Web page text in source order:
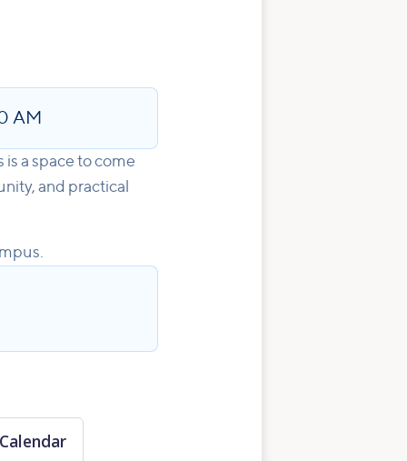
AM
a space to come
and practical